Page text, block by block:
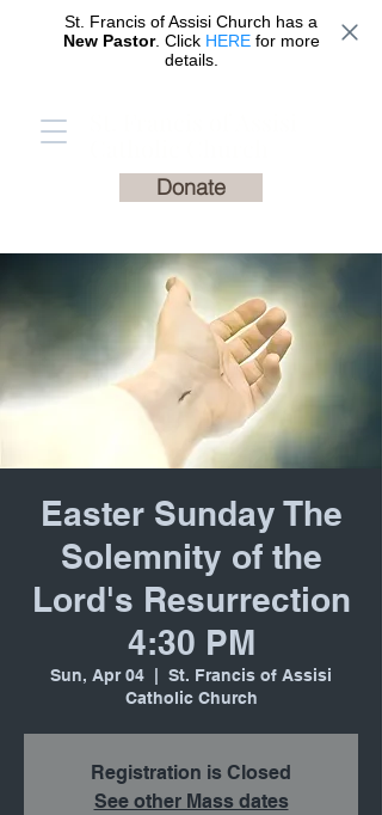
St. Francis of Assisi Church has a
New Pastor. Click HEREfor more
details.
Donate
Easter Sunday The
Solemnity of the
Lord's Resurrection
4:30 PM
Sun, Apr 04
St. Francis of Assisi
Catholic Church
Registration is Closed
See other Mass dates